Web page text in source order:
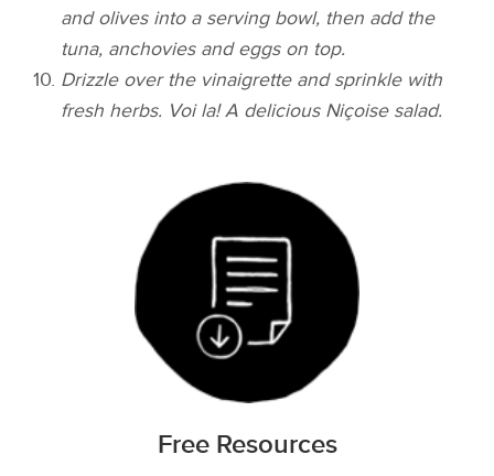
and olives into a serving bowl, then add the
tuna, anchovies and eggs on top.
Drizzle over the vinaigrette and sprinkle with
fresh herbs. Voi la! A delicious Niçoisesalad.
Free Resources